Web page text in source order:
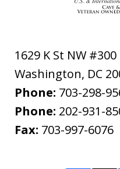
1629 K St NW #300
Washington, DC
Phone: 703-298-
Phone: 202-931-
Fax: 703-997-6076